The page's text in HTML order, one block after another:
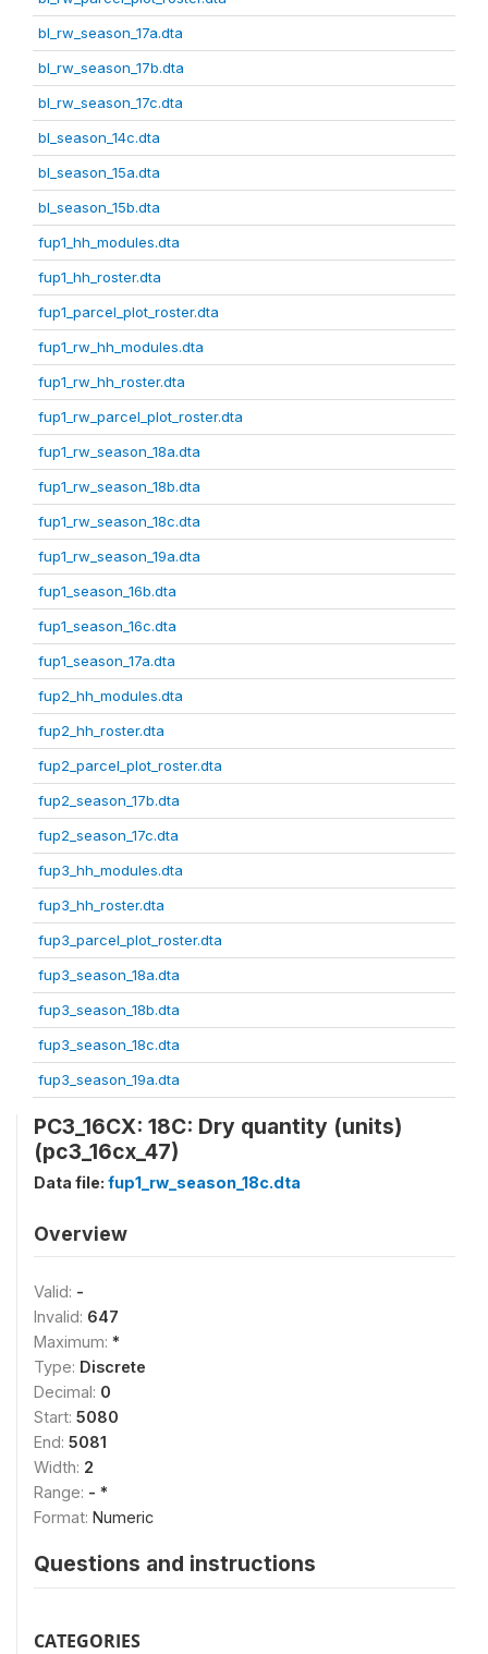
bl_rw_season_17a.dta
bl_rw_season_17b.dta
bl_rw_season_17c.dta
bl_season_14c.dta
bl_season_15a.dta
bl_season_15b.dta
fup1_hh_modules.dta
fup1_hh_roster.dta
fup1_parcel_plot_roster.dta
fup1_rw_hh_modules.dta
fup1_rw_hh_roster.dta
fup1_rw_parcel_plot_roster.dta
fup1_rw_season_18a.dta
fup1_rw_season_18b.dta
fup1_rw_season_18c.dta
fup1_rw_season_19a.dta
fup1_season_16b.dta
fup1_season_16c.dta
fup1_season_17a.dta
fup2_hh_modules.dta
fup2_hh_roster.dta
fup2_parcel_plot_roster.dta
fup2_season_17b.dta
fup2_season_17c.dta
fup3_hh_modules.dta
fup3_hh_roster.dta
fup3_parcel_plot_roster.dta
fup3_season_18a.dta
fup3_season_18b.dta
fup3_season_18c.dta
fup3_season_19a.dta
PC3_16CX: 18C: Dry quantity (units)
(pc3_16cx_47)
Data file: fup1_rw_season_18c.dta
Overview
Valid: -
Invalid: 647
Maximum: *
Type: Discrete
Decimal: 0
Start: 5080
End: 5081
Width: 2
Range: - *
Format: Numeric
Questions and instructions
CATEGORIES